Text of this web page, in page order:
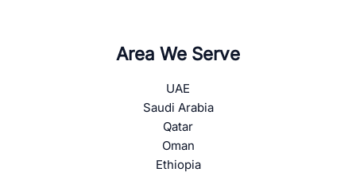
Area We Serve
UAE
Saudi Arabia
Qatar
Oman
Ethiopia